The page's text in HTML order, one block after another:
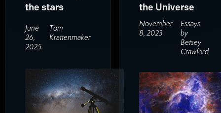
the stars
June
26,
2025
Tom
Krattenmaker
the Universe
November
8, 2023
Essays
by
Betsey
Crawford